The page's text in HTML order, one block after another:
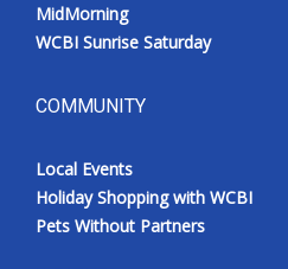
MidMorning
WCBI Sunrise Saturday
COMMUNITY
Local Events
Holiday Shopping with WCBI
Pets Without Partners